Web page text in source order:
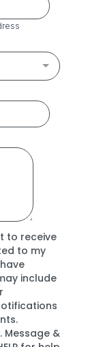
to receive
to my
include
Message &